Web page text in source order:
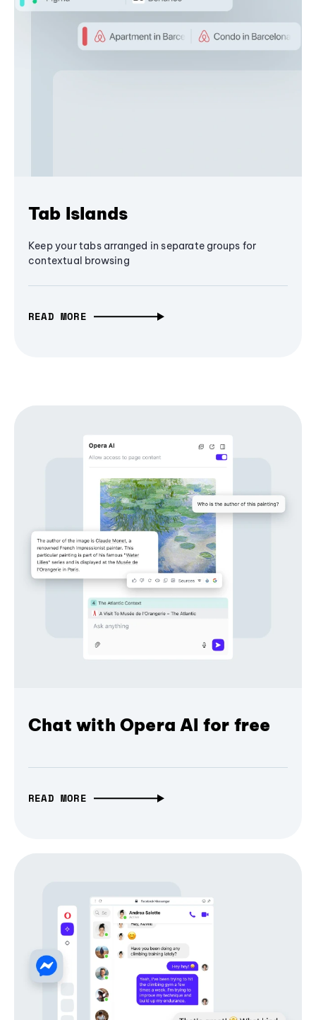
Tab Islands
Keep your tabs arranged in separate groups for
contextual browsing
READ MORE
Chat with Opera AI for free
READ MORE